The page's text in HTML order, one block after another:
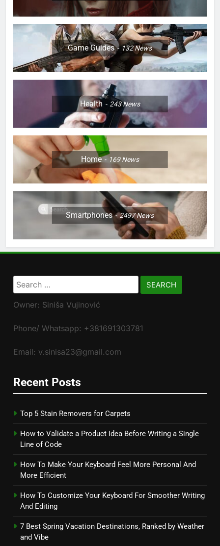
Game Guides 132News
Health 243News
Home 169News
Smartphones 2497News
Search
for:
Owner: Siniša Vujinović
Phone/ Whatsapp: +381691303781
Email: v.sinisa23@gmail.com
Recent Posts
Top 5 Stain Removers for Carpets
How to Validate a Product Idea Before Writing a Single
Line of Code
How To Make Your Keyboard Feel More Personal And
More Efficient
How To Customize Your Keyboard For Smoother Writing
And Editing
7 Best Spring Vacation Destinations, Ranked by Weather
and Vibe